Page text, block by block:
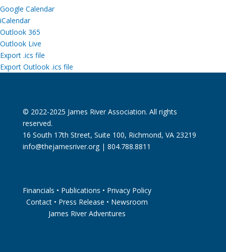
Google Calendar
iCalendar
Outlook 365
Outlook Live
Export .ics file
Export Outlook .ics file
© 2022-2025 James River Association. All rights
reserved.
16 South 17th Street, Suite 100, Richmond, VA 23219
info@thejamesriver.org| 804.788.8811
Financials • Publications • Privacy Policy
Contact• Press Release • Newsroom
James River Adventures